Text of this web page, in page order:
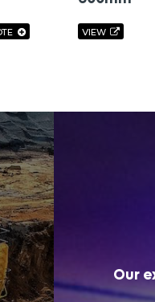
VIEW
Our